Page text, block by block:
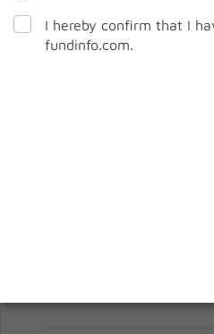
I hereby confirm that I
fundinfo.com.